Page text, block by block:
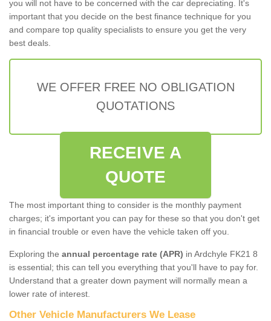
you will not have to be concerned with the car depreciating. It's
important that you decide on the best finance technique for you
and compare top quality specialists to ensure you get the very
best deals.
WE OFFER FREE NO OBLIGATION
QUOTATIONS
RECEIVE A
QUOTE
The most important thing to consider is the monthly payment
charges; it's important you can pay for these so that you don't get
in financial trouble or even have the vehicle taken off you.
Exploring the annual percentage rate (APR) in Ardchyle FK21 8
is essential; this can tell you everything that you'll have to pay for.
Understand that a greater down payment will normally mean a
lower rate of interest.
Other Vehicle Manufacturers We Lease